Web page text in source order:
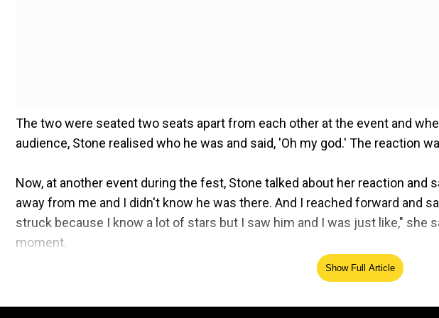
The two were seated two seats apart from each other at the event and
audience, Stone realised who he was and said, 'Oh my god.' The reaction
Now, at another event during the fest, Stone talked about her reaction and
away from me and I didn't know he was there. And I reached forward and
struck because I know a lot of stars but I saw him and I was just like," she
moment.
Shah Rukh received a honorary award at the Red Sea Film Festival in
Show Full Article